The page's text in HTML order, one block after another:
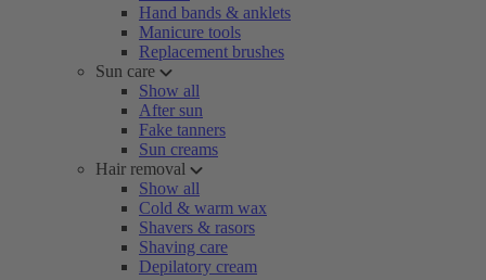
Hand bands & anklets
Manicure tools
Replacement brushes
Sun care
Show all
After sun
Fake tanners
Sun creams
Hair removal
Show all
Cold & warm wax
Shavers & rasors
Shaving care
Depilatory cream